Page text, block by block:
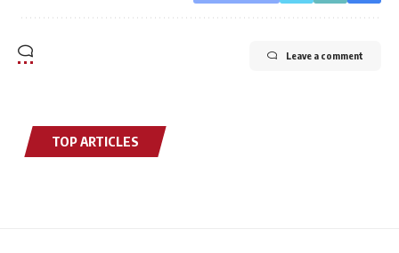
Leave a comment
TOP ARTICLES